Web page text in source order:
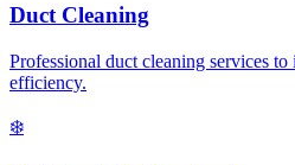
Duct Cleaning
Professional duct cleaning services
efficiency.
❄️